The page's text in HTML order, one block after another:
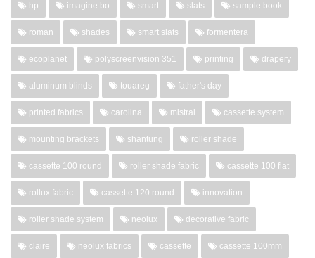
hp imagine bo smart slats sample book
roman shades smart slats formentera
ecoplanet polyscreenvision 351 printing drapery
aluminum blinds touareg father's day
printed fabrics carolina mistral cassette system
mounting brackets shantung roller shade
cassette 100 round roller shade fabric cassette 100 flat
rollux fabric cassette 120 round innovation
roller shade system neolux decorative fabric
claire neolux fabrics cassette cassette 100mm